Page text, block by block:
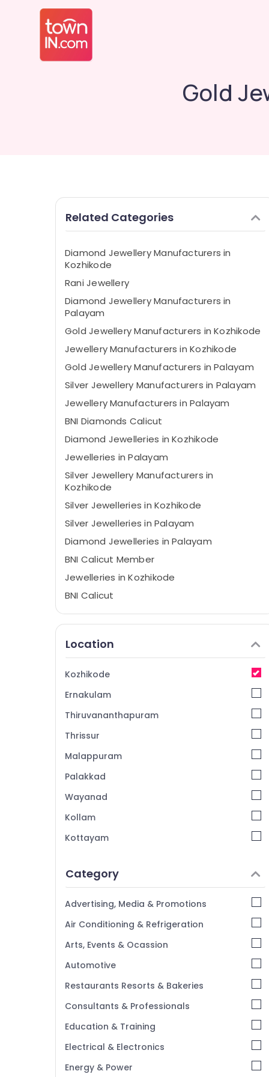
Gold
Related Categories
Diamond Jewellery Manufacturers in
Kozhikode
Rani Jewellery
Diamond Jewellery Manufacturers in
Palayam
Gold Jewellery Manufacturers in Kozhikode
Jewellery Manufacturers in Kozhikode
Gold Jewellery Manufacturers in Palayam
Silver Jewellery Manufacturers in Palayam
Jewellery Manufacturers in Palayam
BNI Diamonds Calicut
Diamond Jewelleries in Kozhikode
Jewelleries in Palayam
Silver Jewellery Manufacturers in
Kozhikode
Silver Jewelleries in Kozhikode
Silver Jewelleries in Palayam
Diamond Jewelleries in Palayam
BNI Calicut Member
Jewelleries in Kozhikode
BNI Calicut
Location
Kozhikode
Ernakulam
Thiruvananthapuram
Thrissur
Malappuram
Palakkad
Wayanad
Kollam
Kottayam
Alappuzha
Kannur
Pathanamthitta
Kasaragod
Kerala
Chennai
Coimbatore
Madurai
Thiruchirappalli
Tiruppur
Category
Advertising, Media & Promotions
Air Conditioning & Refrigeration
Arts, Events & Ocassion
Automotive
Restaurants Resorts & Bakeries
Consultants & Professionals
Education & Training
Electrical & Electronics
Energy & Power